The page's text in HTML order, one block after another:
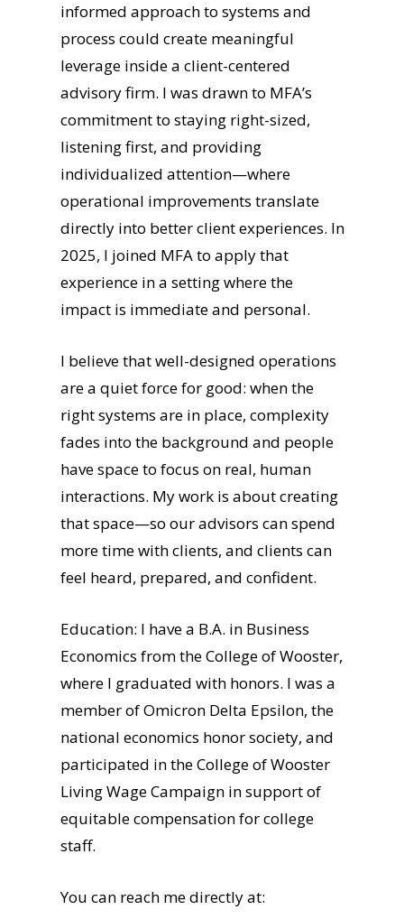
informed approach to systems and
process could create meaningful
leverage inside a client-centered
advisory firm. I was drawn to MFA’s
commitment to staying right-sized,
listening first, and providing
individualized attention—where
operational improvements translate
directly into better client experiences. In
2025, I joined MFA to apply that
experience in a setting where the
impact is immediate and personal.
I believe that well-designed operations
are a quiet force for good: when the
right systems are in place, complexity
fades into the background and people
have space to focus on real, human
interactions. My work is about creating
that space—so our advisors can spend
more time with clients, and clients can
feel heard, prepared, and confident.
Education: I have a B.A. in Business
Economics from the College of Wooster,
where I graduated with honors. I was a
member of Omicron Delta Epsilon, the
national economics honor society, and
participated in the College of Wooster
Living Wage Campaign in support of
equitable compensation for college
staff.
You can reach me directly at: